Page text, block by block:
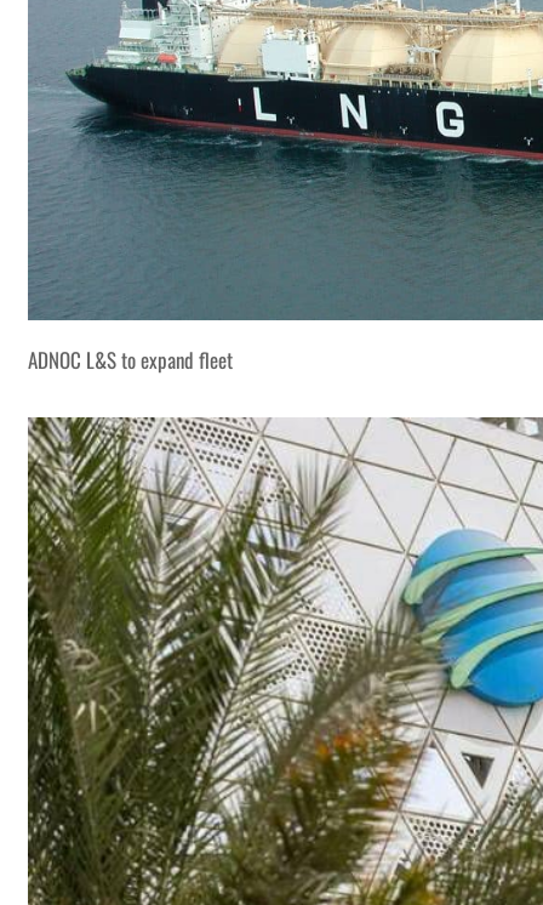
ADNOC L&S to expand fleet